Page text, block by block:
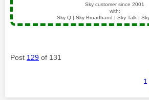
Sky customer since 2001
with:
Sky Q | Sky Broadband | Sky Talk |
Post 129 of 131
1